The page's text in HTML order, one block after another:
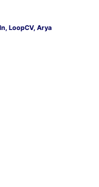
LoopCV, Arya